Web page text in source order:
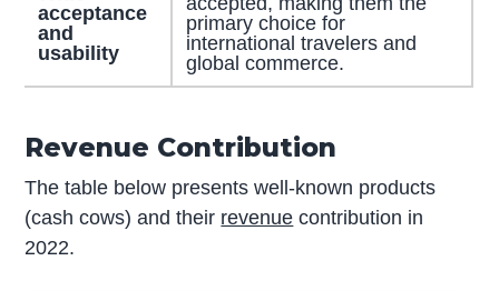
acceptance
and
usability
primary choice for
international travelers and
global commerce.
Revenue Contribution
The table below presents well-known products
(cash cows) and their revenue contribution in
2022.